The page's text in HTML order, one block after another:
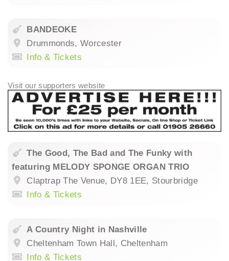
BANDEOKE
Drummonds, Worcester
Info & Tickets
The Good, The Bad and The Funky with
featuring MELODY SPONGE ORGAN TRIO
Claptrap The Venue, DY8 1EE, Stourbridge
Info & Tickets
A Country Night in Nashville
Cheltenham Town Hall, Cheltenham
Info & Tickets